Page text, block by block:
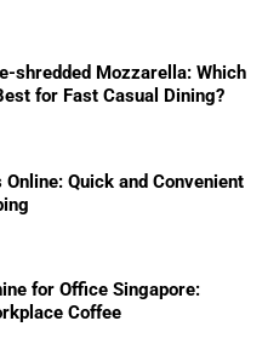
shredded Mozzarella: Which
for Fast Casual Dining?
Quick and Convenient
for Office Singapore:
Coffee